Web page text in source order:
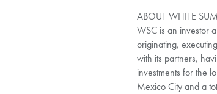
ABOUT WHITE
WSC is an investor
originating,
with its partners,
investments for the
Mexico City and a